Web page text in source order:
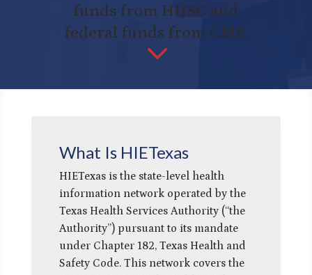
funds from HHSC and
federal funds from CMS.
3
What Is HIETexas
HIETexas is the state-level health
information network operated by the
Texas Health Services Authority (“the
Authority”) pursuant to its mandate
under Chapter 182, Texas Health and
Safety Code. This network covers the